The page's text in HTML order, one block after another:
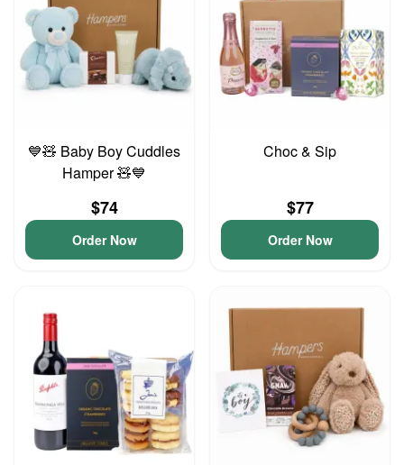
💙🧸 Baby Boy Cuddles
Hamper 🧸💙
$74
Order Now
Choc & Sip
$77
Order Now